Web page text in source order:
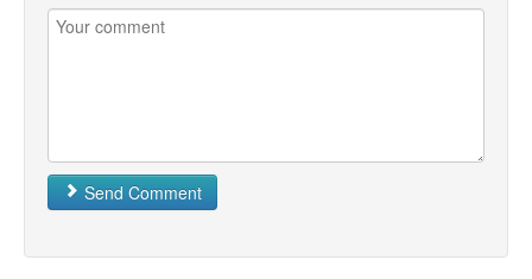
Send Comment